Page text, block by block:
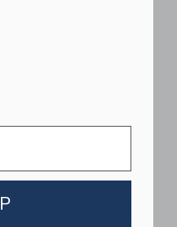
season. Made in
ribbed details and
that can stay with
friends or donated for